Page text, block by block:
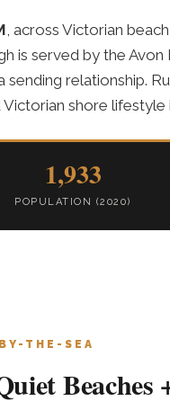
, across Victorian
is served by the
sending relationship.
shore
1,933
POPULATION (2020)
THE-SEA
Beaches